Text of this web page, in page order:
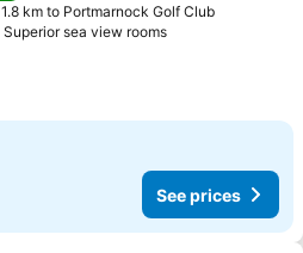
1.8 km to Portmarnock Golf Club
Superior sea view roomsSee prices
See prices